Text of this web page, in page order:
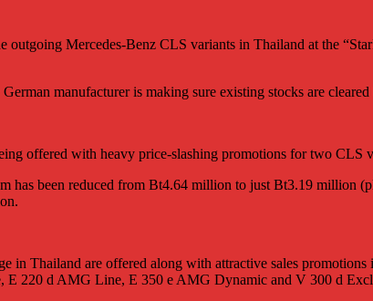
outgoing Mercedes-Benz CLS variants in Thailand at the
manufacturer is making sure existing stocks are
offered with heavy price-slashing promotions for two CLS
has been reduced from Bt4.64 million to just Bt3.19
in Thailand are offered along with attractive sales
E 220 d AMG Line, E 350 e AMG Dynamic and V 300 d